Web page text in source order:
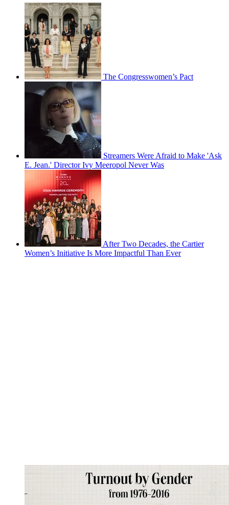
The Congresswomen’s Pact
Streamers Were Afraid to Make 'Ask
E. Jean.' Director Ivy Meeropol Never Was
After Two Decades, the Cartier
Women’s Initiative Is More Impactful Than Ever